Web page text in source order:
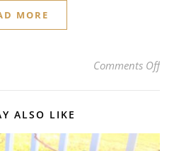
MORE
Comments Offon
ALSO LIKE